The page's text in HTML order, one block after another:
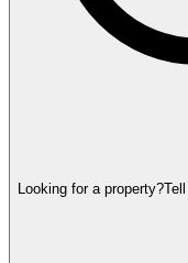
Looking for a property?